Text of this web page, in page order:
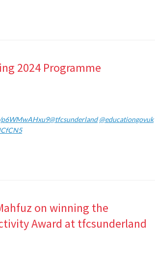
2024 Programme
@tfcsunderland @educationgovuk
on winning the
Award at tfcsunderland